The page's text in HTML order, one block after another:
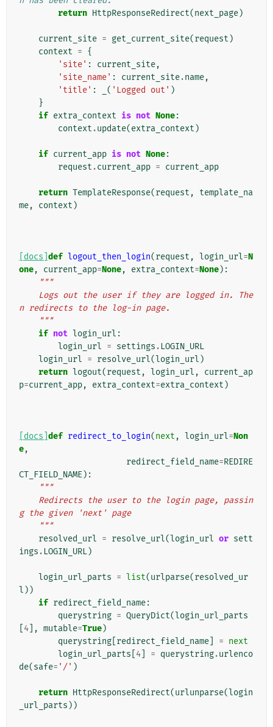
return HttpResponseRedirect(next_page)
current_site = get_current_site(request )
context = {
'site' : current_site,
'site_name' : current_site.name,
'title' : ( 'Logged out' )
}
if extra_context is not None:
context .update(extra_context )
if current_app is not None:
request .current_app = current_app
return TemplateResponse(request ,
template_na
me, context )
[docs] def logout_then_login(request , login_url=N
one, current_app=None, extra_context=None):
"""
n redirects to the log-in page.
    """
if not login_url :
login_url = settings . LOGIN_URL
login_url = resolve_url(login_url )
return logout(request , login_url ,
current_ap
p=current_app, extra_context=extra_context )
[docs] def redirect_to_login(next , login_url=Non
e,
redirect_field_name=REDIRE
CT_FIELD_NAME):
"""
g the given 'next' page
    """
resolved_url = resolve_url(login_url or sett
ings . LOGIN_URL)
login_url_parts = list(urlparse(resolved_ur
l ))
if redirect_field_name:
querystring = QueryDict(login_url_parts
4 ], mutable=True)
querystring redirect_field_name = next
login_url_parts 4 = querystring.urlenco
de(safe= '/' )
return HttpResponseRedirect(urlunparse(login
_url_parts ))